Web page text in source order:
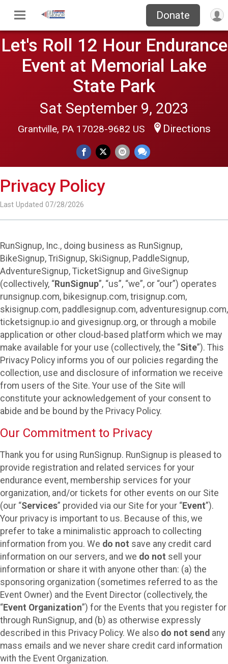
Donate
Let's Roll 12 Hour Endurance
Event at Memorial Lake
State Park
Sat September 9, 2023
Grantville, PA 17028-9682 US Directions
Privacy Policy
Last Updated 07/28/2026
RunSignup, Inc., doing business as RunSignup,
BikeSignup, TriSignup, SkiSignup, PaddleSignup,
AdventureSignup, TicketSignup and GiveSignup
(collectively, “RunSignup”, “us”, “we”, or “our”) operates
runsignup.com, bikesignup.com, trisignup.com,
skisignup.com, paddlesignup.com, adventuresignup.com,
ticketsignup.io and givesignup.org, or through a mobile
application or other cloud-based platform which we may
make available for your use (collectively, the “Site”). This
Privacy Policy informs you of our policies regarding the
collection, use and disclosure of information we receive
from users of the Site. Your use of the Site will
constitute your acknowledgement of your consent to
abide and be bound by the Privacy Policy.
Our Commitment to Privacy
Thank you for using RunSignup. RunSignup is pleased to
provide registration and related services for your
endurance event, membership services for your
organization, and/or tickets for other events on our Site
(our “Services” provided via our Site for your “Event”).
Your privacy is important to us. Because of this, we
prefer to take a minimalistic approach to collecting
information from you. We do not save any credit card
information on our servers, and we do not sell your
information or share it with anyone other than: (a) the
sponsoring organization (sometimes referred to as the
Event Owner) and the Event Director (collectively, the
“Event Organization”) for the Events that you register for
through RunSignup, and (b) as otherwise expressly
described in this Privacy Policy. We also do not send any
mass emails and we never share credit card information
with the Event Organization.